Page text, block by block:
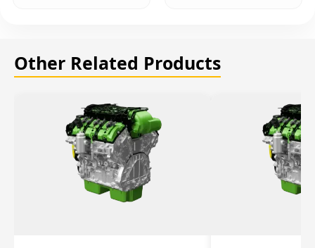
Other Related Products